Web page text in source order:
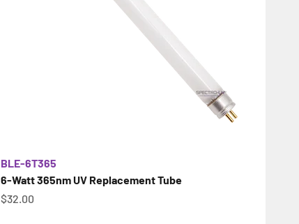
6-Watt 365nm UV Replacement Tube
BLE-6T365
İndirimli fiyat
$32.00